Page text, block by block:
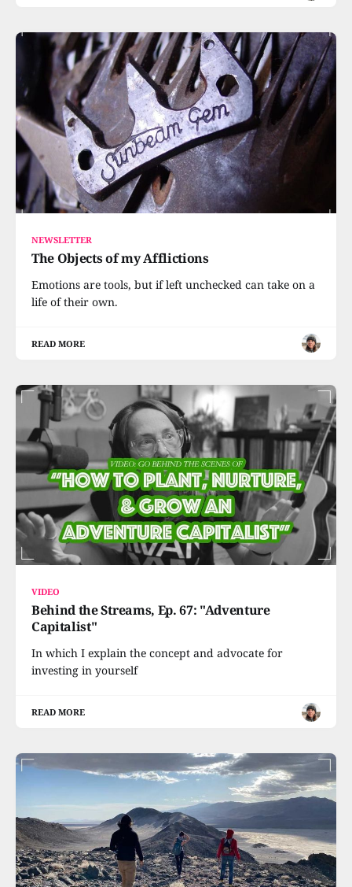
NEWSLETTER
The Objects of my Afflictions
Emotions are tools, but if left unchecked can take on a
life of their own.
READ MORE
VIDEO
Behind the Streams, Ep. 67: "Adventure
Capitalist"
In which I explain the concept and advocate for
investing in yourself
READ MORE